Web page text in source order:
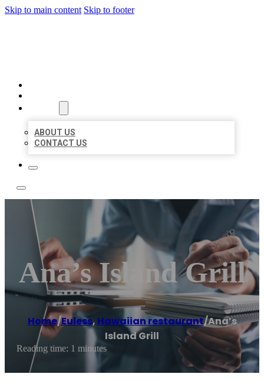
Skip to main content Skip to footer
ABOUT US
CONTACT US
Ana’s Island Grill
Home/Euless, Hawaiian restaurant/Ana’s
Island Grill
Reading time: 1 minutes